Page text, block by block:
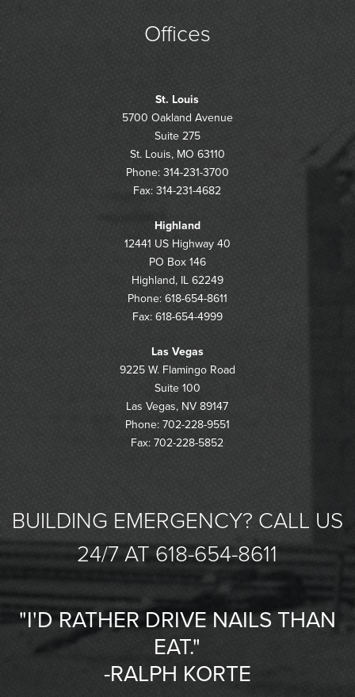
Offices
St. Louis
5700 Oakland Avenue
Suite 275
St. Louis, MO 63110
Phone: 314-231-3700
Fax: 314-231-4682
Highland
12441 US Highway 40
PO Box 146
Highland, IL 62249
Phone: 618-654-8611
Fax: 618-654-4999
Las Vegas
9225 W. Flamingo Road
Suite 100
Las Vegas, NV 89147
Phone: 702-228-9551
Fax: 702-228-5852
BUILDING EMERGENCY? CALL US
24/7 AT 618-654-8611
"I'D RATHER DRIVE NAILS THAN
EAT."
-RALPH KORTE